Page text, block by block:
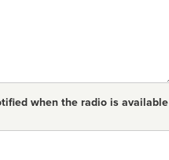
when the radio is available